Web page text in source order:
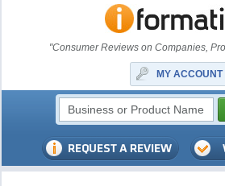
"Consumer Reviews on Companies,
MY ACCOUNT